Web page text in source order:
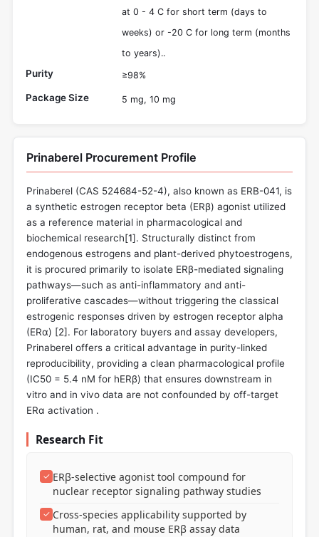
at 0 - 4 C for short term (days to
weeks) or -20 C for long term (months
to years)..
Purity ≥98%
Package Size 5 mg, 10 mg
Prinaberel Procurement Profile
Prinaberel (CAS 524684-52-4), also known as ERB-041, is
a synthetic estrogen receptor beta (ERβ) agonist utilized
as a reference material in pharmacological and
biochemical research[1]. Structurally distinct from
endogenous estrogens and plant-derived phytoestrogens,
it is procured primarily to isolate ERβ-mediated signaling
pathways—such as anti-inflammatory and anti-
proliferative cascades—without triggering the classical
estrogenic responses driven by estrogen receptor alpha
(ERα) [2]. For laboratory buyers and assay developers,
Prinaberel offers a critical advantage in purity-linked
reproducibility, providing a clean pharmacological profile
(IC50 = 5.4 nM for hERβ) that ensures downstream in
vitro and in vivo data are not confounded by off-target
ERα activation .
Research Fit
✓ ERβ-selective agonist tool compound for
nuclear receptor signaling pathway studies
✓ Cross-species applicability supported by
human, rat, and mouse ERβ assay data